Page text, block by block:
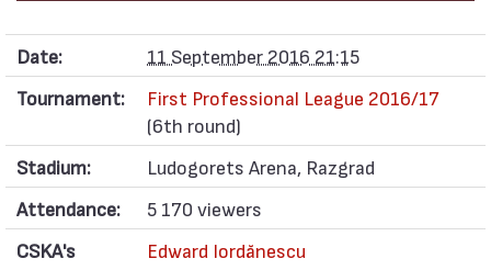
Date:
11 September 2016 21:15
Tournament:
First Professional League 2016/17
(6th round)
Stadium:
Ludogorets Arena, Razgrad
Attendance:
5 170 viewers
CSKA's
Edward Iordănescu